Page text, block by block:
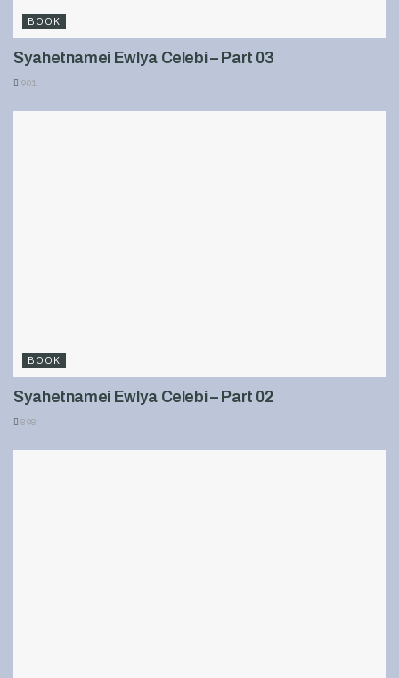
BOOK
Syahetnamei Ewlya Celebi – Part 03
901
BOOK
Syahetnamei Ewlya Celebi – Part 02
898